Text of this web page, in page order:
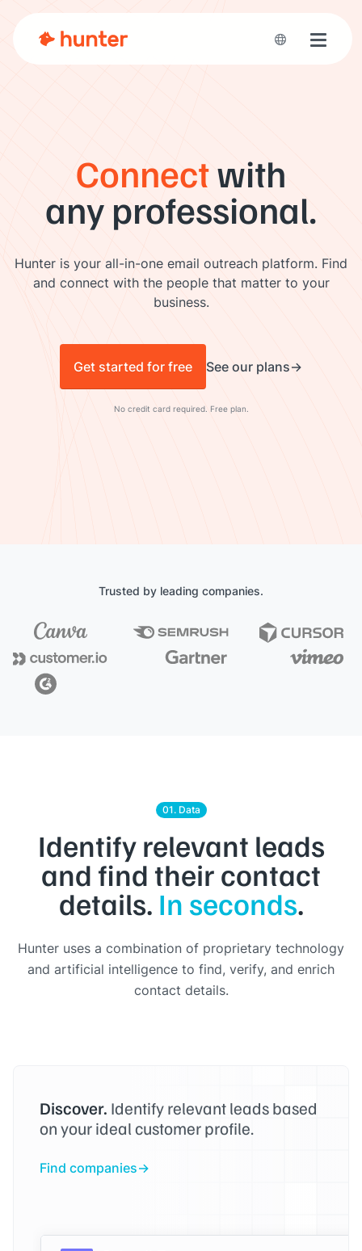
Toggle
Connectwith
any professional.
Hunter is your all-in-one email outreach platform. Find
and connect with the people that matter to your
business.
Get started for free See our plans
No credit card required. Free plan.
Trusted by leading companies.
01. Data
Identify relevant leads
and find their contact
details. In seconds.
Hunter uses a combination of proprietary technology
and artificial intelligence to find, verify, and enrich
contact details.
Discover. Identify relevant leads based
on your ideal customer profile.
Find companies